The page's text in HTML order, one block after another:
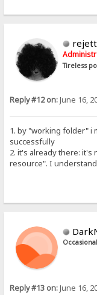
Tireless
Reply #12 on:June 16,
1. by "working folder" i
successfully
2. it's already there:
resource". I
Reply #13 on:June 16,